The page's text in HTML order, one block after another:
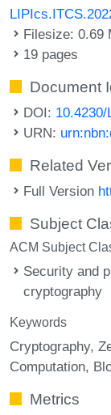
Filesize: 0.69
19 pages
Document
DOI:
URN:
Related
Full Version
Subject
ACM Subject
Security and
cryptography
Keywords
Cryptography
Computation
Metrics